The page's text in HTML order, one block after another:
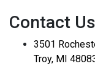
Contact Us
3501
Troy, MI